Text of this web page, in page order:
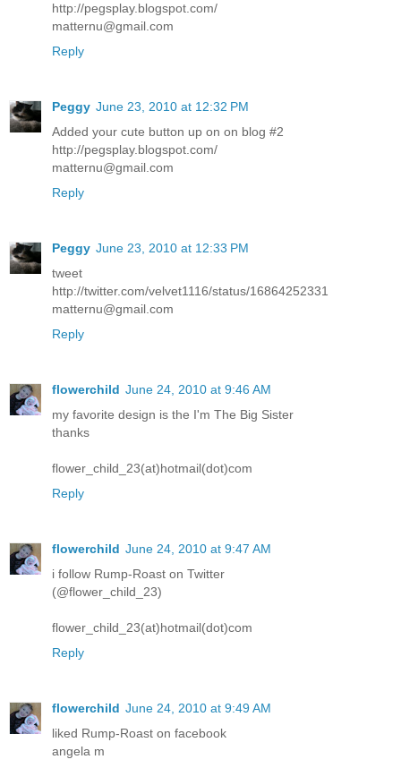
http://pegsplay.blogspot.com/
matternu@gmail.com
Reply
Peggy June 23, 2010 at 12:32 PM
Added your cute button up on on blog #2
http://pegsplay.blogspot.com/
matternu@gmail.com
Reply
Peggy June 23, 2010 at 12:33 PM
tweet
http://twitter.com/velvet1116/status/16864252331
matternu@gmail.com
Reply
flowerchild June 24, 2010 at 9:46 AM
my favorite design is the I'm The Big Sister
thanks
flower_child_23(at)hotmail(dot)com
Reply
flowerchild June 24, 2010 at 9:47 AM
i follow Rump-Roast on Twitter
(@flower_child_23)
flower_child_23(at)hotmail(dot)com
Reply
flowerchild June 24, 2010 at 9:49 AM
liked Rump-Roast on facebook
angela m